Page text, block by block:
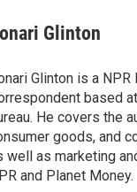
Glinton
Glinton is a
based
He covers the
goods, and
well as marketing
and Planet Money.